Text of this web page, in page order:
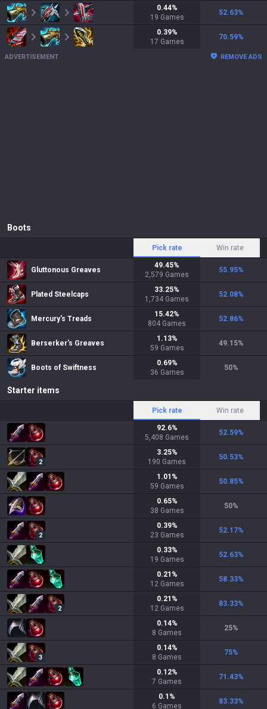
0.44%
19 Games
52.63%
0.39%
17 Games
70.59%
ADVERTISEMENT REMOVE ADS
Boots
Pick rate Win rate
Gluttonous Greaves
49.45%
2,579 Games
55.95%
Plated Steelcaps
33.25%
1,734 Games
52.08%
Mercury's Treads
15.42%
804 Games
52.86%
Berserker's Greaves
1.13%
59 Games
49.15%
Boots of Swiftness
0.69%
36 Games
50%
Starter items
Pick rate Win rate
92.6%
5,408 Games
52.59%
2
3.25%
190 Games
50.53%
1.01 %
59 Games
50.85%
0.65%
38 Games
50%
2
0.39%
23 Games
52.17%
0.33%
19 Games
52.63%
0.21 %
12 Games
58.33%
2
0.21 %
12 Games
83.33%
0.14%
8 Games
25%
3
0.14%
8 Games
75%
0.12%
7 Games
71.43%
0.1 %
6 Games
83.33%